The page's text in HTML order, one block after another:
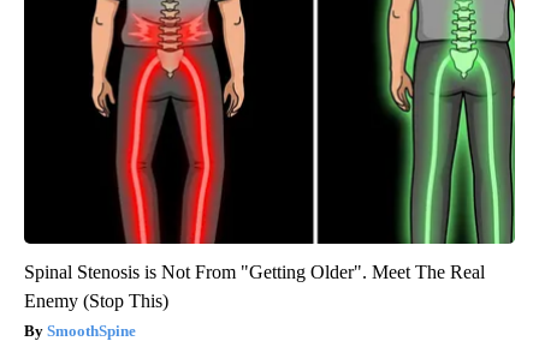
Spinal Stenosis is Not From "Getting Older". Meet The Real
Enemy (Stop This)
SmoothSpine